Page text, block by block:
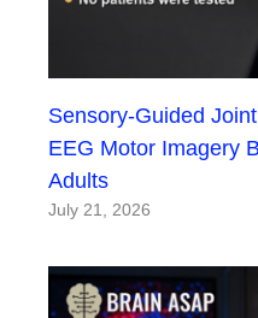
Sensory-Guided
EEG Motor Imagery
Adults
July 21, 2026